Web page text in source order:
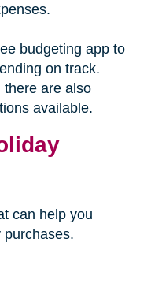
budgeting app to
on track.
there are also
available.
can help you
purchases.